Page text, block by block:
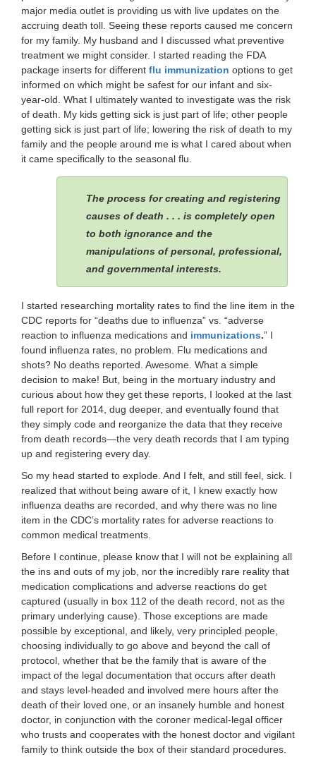
major media outlet is providing us with live updates on the
accruing death toll. Seeing these reports caused me concern
for my family. My husband and I discussed what preventive
treatment we might consider. I started reading the FDA
package inserts for different flu immunization options to get
informed on which might be safest for our infant and six-
year-old. What I ultimately wanted to investigate was the risk
of death. My kids getting sick is just part of life; other people
getting sick is just part of life; lowering the risk of death to my
family and the people around me is what I cared about when
it came specifically to the seasonal flu.
The process for creating and registering
causes of death . . . is completely open
to both ignorance and the
manipulations of personal, professional,
and governmental interests.
I started researching mortality rates to find the line item in the
CDC reports for “deaths due to influenza” vs. “adverse
reaction to influenza medications and immunizations.” I
found influenza rates, no problem. Flu medications and
shots? No deaths reported. Awesome. What a simple
decision to make! But, being in the mortuary industry and
curious about how they get these reports, I looked at the last
full report for 2014, dug deeper, and eventually found that
they simply code and reorganize the data that they receive
from death records—the very death records that I am typing
up and registering every day.
So my head started to explode. And I felt, and still feel, sick. I
realized that without being aware of it, I knew exactly how
influenza deaths are recorded, and why there was no line
item in the CDC’s mortality rates for adverse reactions to
common medical treatments.
Before I continue, please know that I will not be explaining all
the ins and outs of my job, nor the incredibly rare reality that
medication complications and adverse reactions do get
captured (usually in box 112 of the death record, not as the
primary underlying cause). Those exceptions are made
possible by exceptional, and likely, very principled people,
choosing individually to go above and beyond the call of
protocol, whether that be the family that is aware of the
impact of the legal documentation that occurs after death
and stays level-headed and involved mere hours after the
death of their loved one, or an insanely humble and honest
doctor, in conjunction with the coroner medical-legal officer
who trusts and cooperates with the honest doctor and vigilant
family to think outside the box of their standard procedures.